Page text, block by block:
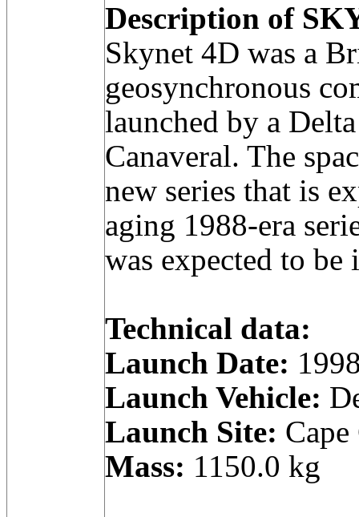
Description of
Skynet 4D was a
geosynchronous
launched by a
Canaveral. The
new series that is
aging 1988-era
was expected to be
Technical data:
Launch Date:
Launch Vehicle:
Launch Site:
Mass: 1150.0 kg